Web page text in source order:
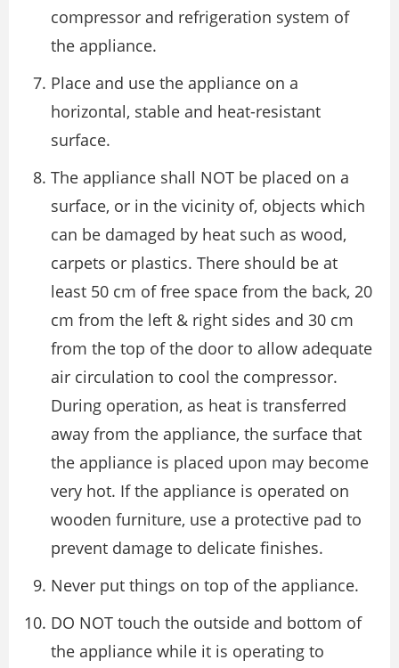
compressor and refrigeration system of
the appliance.
Place and use the appliance on a
horizontal, stable and heat-resistant
surface.
The appliance shall NOT be placed on a
surface, or in the vicinity of, objects which
can be damaged by heat such as wood,
carpets or plastics. There should be at
least 50 cm of free space from the back, 20
cm from the left & right sides and 30 cm
from the top of the door to allow adequate
air circulation to cool the compressor.
During operation, as heat is transferred
away from the appliance, the surface that
the appliance is placed upon may become
very hot. If the appliance is operated on
wooden furniture, use a protective pad to
prevent damage to delicate finishes.
Never put things on top of the appliance.
DO NOT touch the outside and bottom of
the appliance while it is operating to